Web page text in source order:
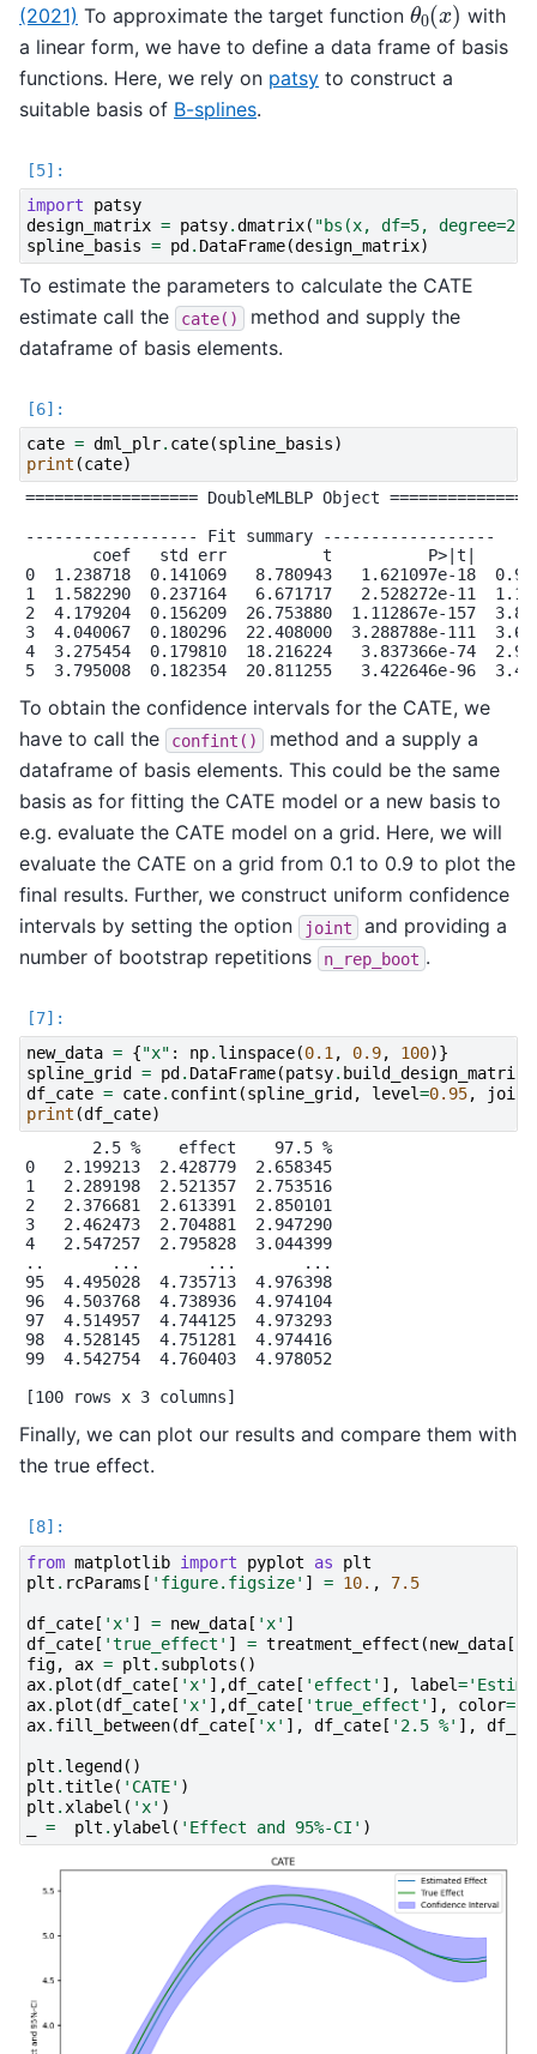
(2021) To approximate the target function
with
a linear form, we have to define a data frame of basis
functions. Here, we rely on patsy to construct a
suitable basis of B-splines.
import
patsy
design_matrix = patsy.dmatrix( "bs(x, df=5, degree=2)"
spline_basis = pd . DataFrame(design_matrix)
To estimate the parameters to calculate the CATE
estimate call the
cate()
method and supply the
dataframe of basis elements.
cate = dml_plr. cate(spline_basis)
print (cate)
================== DoubleMLBLP Object
------------------ Fit summary ------------------
coef   std err          t          P>|t|
0  1.238718  0.141069   8.780943   1.621097e-18
1  1.582290  0.237164   6.671717   2.528272e-11
2  4.179204  0.156209  26.753880  1.112867e-157
3  4.040067  0.180296  22.408000  3.288788e-111
4  3.275454  0.179810  18.216224   3.837366e-74
To obtain the confidence intervals for the CATE, we
have to call the
confint()
method and a supply a
dataframe of basis elements. This could be the same
basis as for fitting the CATE model or a new basis to
e.g. evaluate the CATE model on a grid. Here, we will
evaluate the CATE on a grid from 0.1 to 0.9 to plot the
final results. Further, we construct uniform confidence
intervals by setting the option
joint
and providing a
number of bootstrap repetitions
n_rep_boot .
new_data = {"x" : np. linspace(0.1, 0.9, 100)}
spline_grid
= pd . DataFrame(patsy.
df_cate = cate. confint (spline_grid , level=0.95, joint
print (df_cate)
       2.5 %    effect    97.5 %
0   2.199213  2.428779  2.658345
1   2.289198  2.521357  2.753516
2   2.376681  2.613391  2.850101
3   2.462473  2.704881  2.947290
4   2.547257  2.795828  3.044399
..       ...       ...       ...
95  4.495028  4.735713  4.976398
96  4.503768  4.738936  4.974104
97  4.514957  4.744125  4.973293
98  4.528145  4.751281  4.974416
99  4.542754  4.760403  4.978052
Finally, we can plot our results and compare them with
the true effect.
from matplotlib import pyplot as
plt
plt . rcParams [ 'figure.figsize' ] = 10. , 7.5
df_cate [ 'x' ] = new_data [ 'x' ]
df_cate [ 'true_effect' ] = treatment_effect (new_data [
fig, ax = plt . subplots ()
ax. plot (df_cate [ 'x' ],df_cate [ 'effect' ], label=
ax. plot (df_cate [ 'x' ],df_cate [ 'true_effect' ], color=
ax. fill_between(df_cate [ 'x' ], df_cate [ '2.5 %' ],
plt . legend ()
plt .title( 'CATE' )
plt . xlabel ( 'x' )
= plt .ylabel ( 'Effect and 95%-CI' )